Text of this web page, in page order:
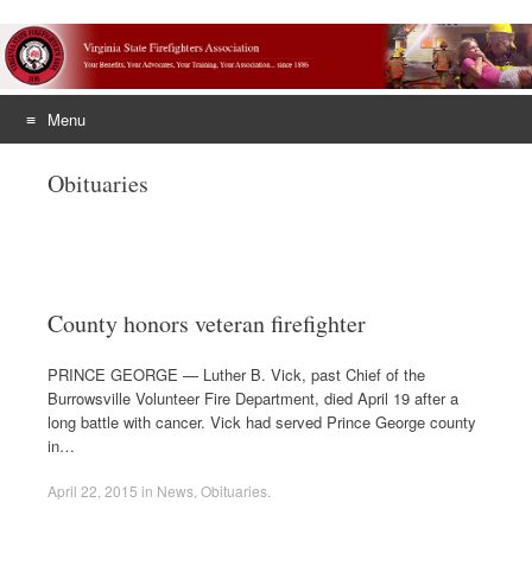
Menu
Obituaries
County honors veteran firefighter
PRINCE GEORGE — Luther B. Vick, past Chief of the
Burrowsville Volunteer Fire Department, died April 19 after a
long battle with cancer. Vick had served Prince George county
in…
April 22, 2015 in News Obituaries